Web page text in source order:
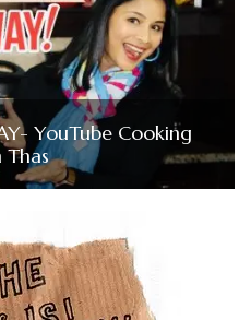
YouTube Cooking